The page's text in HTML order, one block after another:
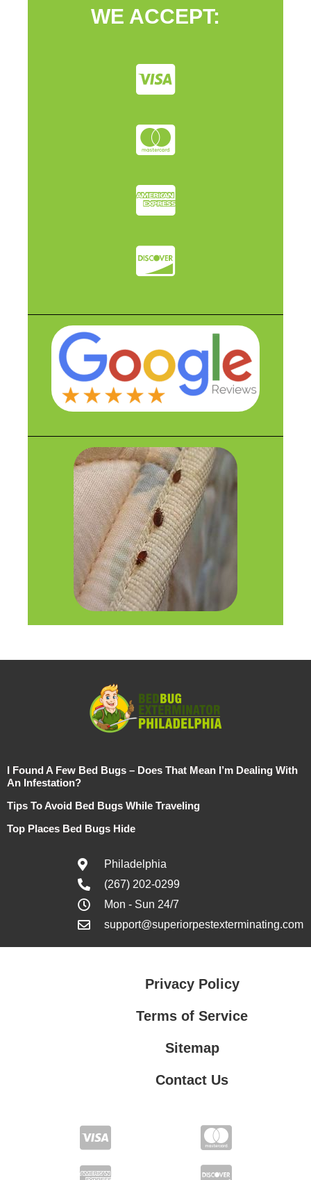
WE ACCEPT:
I Found A Few Bed Bugs – Does That Mean I’m Dealing With
An Infestation?
Tips To Avoid Bed Bugs While Traveling
Top Places Bed Bugs Hide
Philadelphia
(267) 202-0299
Mon - Sun 24/7
support@superiorpestexterminating.com
Privacy Policy
Terms of Service
Sitemap
Contact Us